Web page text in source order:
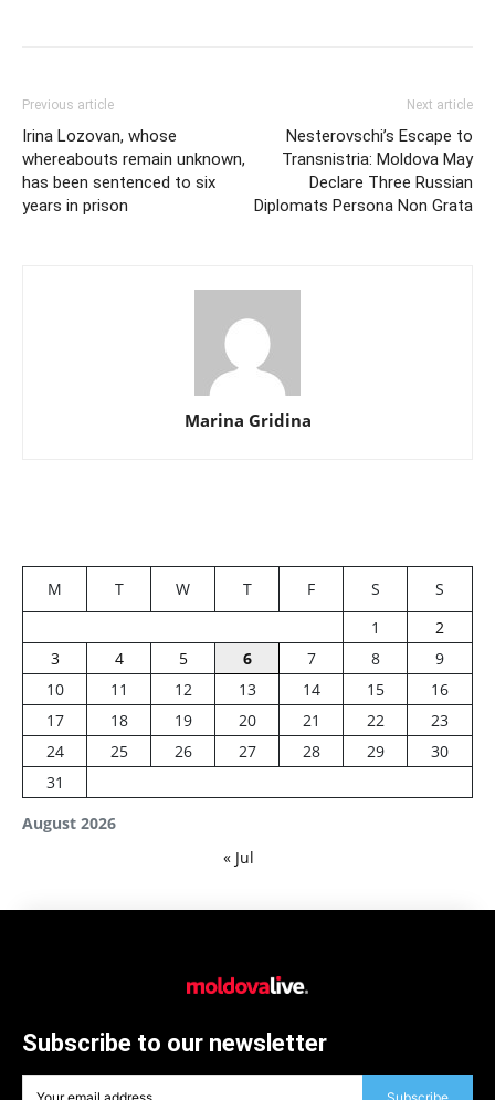
Previous article
Irina Lozovan, whose
whereabouts remain unknown,
has been sentenced to six
years in prison
Next article
Nesterovschi’s Escape to
Transnistria: Moldova May
Declare Three Russian
Diplomats Persona Non Grata
Marina Gridina
August 2026
M T W T F S
S
1
2
3
4 5 6 7 8
9
10
11 12 13 14 15
16
17
18 19 20 21 22
23
24
25 26 27 28 29
30
31
« Jul
Subscribe to our newsletter